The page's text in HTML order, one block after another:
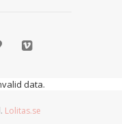
data.
Lolitas.se